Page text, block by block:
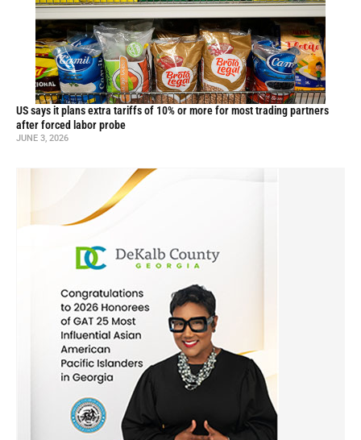
US says it plans extra tariffs of 10% or more for most trading partners
after forced labor probe
JUNE 3, 2026